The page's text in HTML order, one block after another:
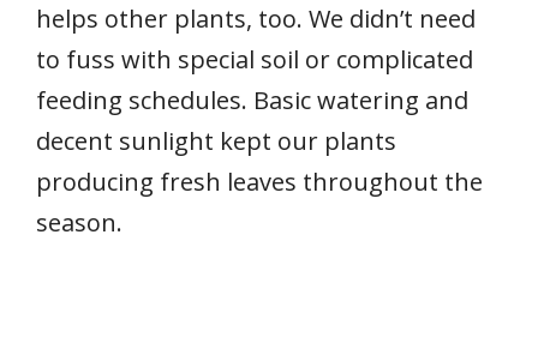
helps other plants, too. We didn’t need
to fuss with special soil or complicated
feeding schedules. Basic watering and
decent sunlight kept our plants
producing fresh leaves throughout the
season.